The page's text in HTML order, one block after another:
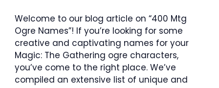
Welcome to our blog article on “400 Mtg
Ogre Names”! If you’re looking for some
creative and captivating names for your
Magic: The Gathering ogre characters,
you’ve come to the right place. We’ve
compiled an extensive list of unique and